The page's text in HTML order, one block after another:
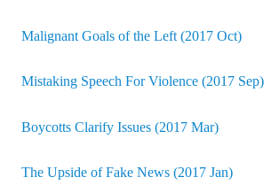
Malignant Goals of the Left (2017 Oct)
Mistaking Speech For Violence (2017 Sep)
Boycotts Clarify Issues (2017 Mar)
The Upside of Fake News (2017 Jan)